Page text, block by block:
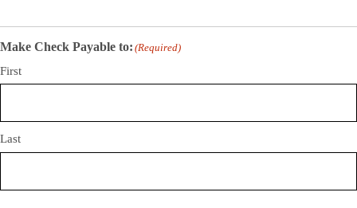
Make Check Payable to: (Required)
First
Last